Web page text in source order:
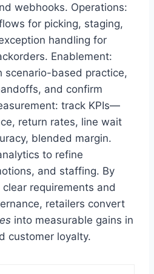
webhooks. Operations:
for picking, staging,
handling for
Enablement:
scenario-based practice,
and confirm
track KPIs—
return rates, line wait
blended margin.
to refine
and staffing. By
requirements and
retailers convert
into measurable gains in
customer loyalty.